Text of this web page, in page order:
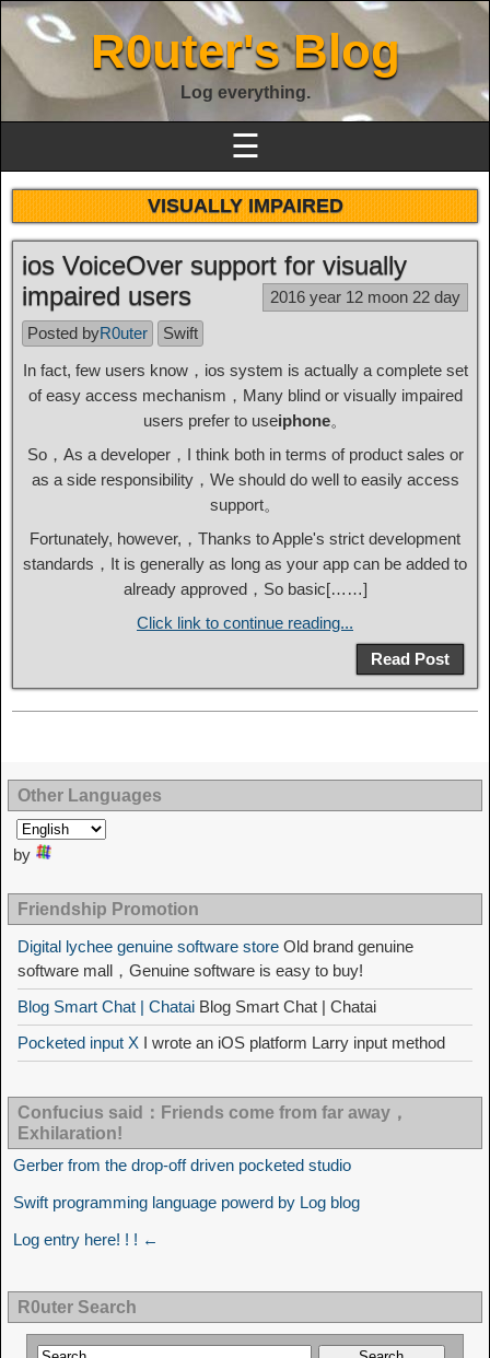
R0uter's Blog
Log everything.
☰
VISUALLY IMPAIRED
ios VoiceOver support for visually
impaired users
2016 year 12 moon 22 day
Posted byR0uter
Swift
In fact, few users know，ios system is actually a complete set
of easy access mechanism，Many blind or visually impaired
users prefer to useiphone。
So，As a developer，I think both in terms of product sales or
as a side responsibility，We should do well to easily access
support。
Fortunately, however,，Thanks to Apple's strict development
standards，It is generally as long as your app can be added to
already approved，So basic[……]
Click link to continue reading...
Read Post
Other Languages
by
Friendship Promotion
Digital lychee genuine software store Old brand genuine
software mall，Genuine software is easy to buy!
Blog Smart Chat | Chatai Blog Smart Chat | Chatai
Pocketed input X I wrote an iOS platform Larry input method
Confucius said：Friends come from far away，
Exhilaration!
Gerber from the drop-off driven pocketed studio
Swift programming language powerd by Log blog
Log entry here! ! ! ←
R0uter Search